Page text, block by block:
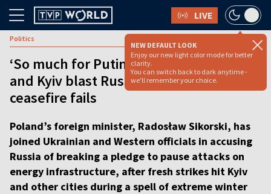
LIVE
NEW DEFAULT LOOK
Enjoy our new light color mode for better
clarity.
You can switch back to dark anytime -
we'll remember your choice.
Politics
‘So much for Putin’s promise’: Warsaw
and Kyiv blast Russia as Trump
ceasefire fails
Poland’s foreign minister, Radosław Sikorski, has
joined Ukrainian and Western officials in accusing
Russia of breaking a pledge to pause attacks on
energy infrastructure, after fresh strikes hit Kyiv
and other cities during a spell of extreme winter